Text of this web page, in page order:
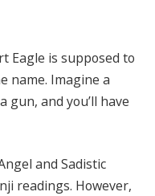
Eagle is supposed to
name. Imagine a
gun, and you’ll have
and Sadistic
readings. However,